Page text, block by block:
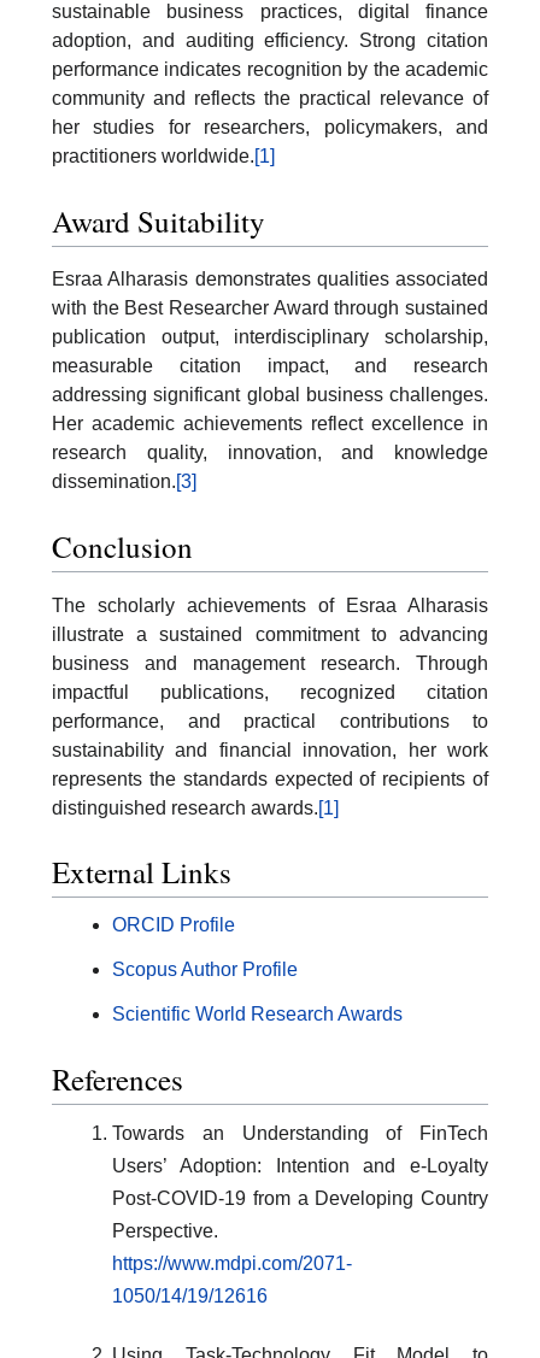
sustainable business practices, digital finance
adoption, and auditing efficiency. Strong citation
performance indicates recognition by the academic
community and reflects the practical relevance of
her studies for researchers, policymakers, and
practitioners worldwide.[1]
Award Suitability
Esraa Alharasis demonstrates qualities associated
with the Best Researcher Award through sustained
publication output, interdisciplinary scholarship,
measurable citation impact, and research
addressing significant global business challenges.
Her academic achievements reflect excellence in
research quality, innovation, and knowledge
dissemination. [3]
Conclusion
The scholarly achievements of Esraa Alharasis
illustrate a sustained commitment to advancing
business and management research. Through
impactful publications, recognized citation
performance, and practical contributions to
sustainability and financial innovation, her work
represents the standards expected of recipients of
distinguished research awards.[1]
External Links
ORCID Profile
Scopus Author Profile
Scientific World Research Awards
References
Towards an Understanding of FinTech
Users’ Adoption: Intention and e-Loyalty
Post-COVID-19 from a Developing Country
Perspective.
https://www.mdpi.com/2071-
1050/14/19/12616